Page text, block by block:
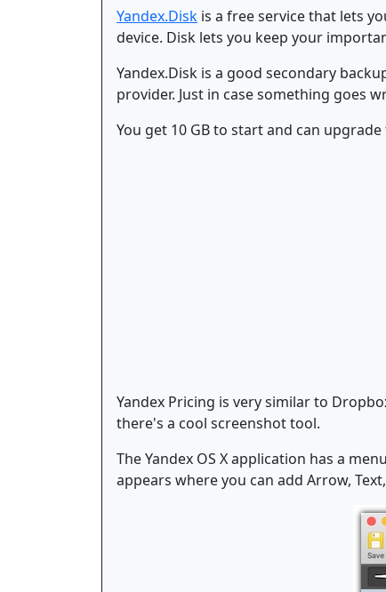
Yandex.Disk is a free service that lets
device. Disk lets you keep your
Yandex.Disk is a good secondary
provider. Just in case something goes
You get 10 GB to start and can
Yandex Pricing is very similar to
there's a cool screenshot tool.
The Yandex OS X application has a
appears where you can add Arrow,